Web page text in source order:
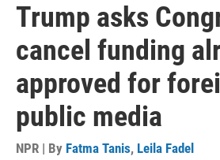
Trump asks
cancel funding
approved for
public media
NPR | By Fatma Tanis, Leila Fadel